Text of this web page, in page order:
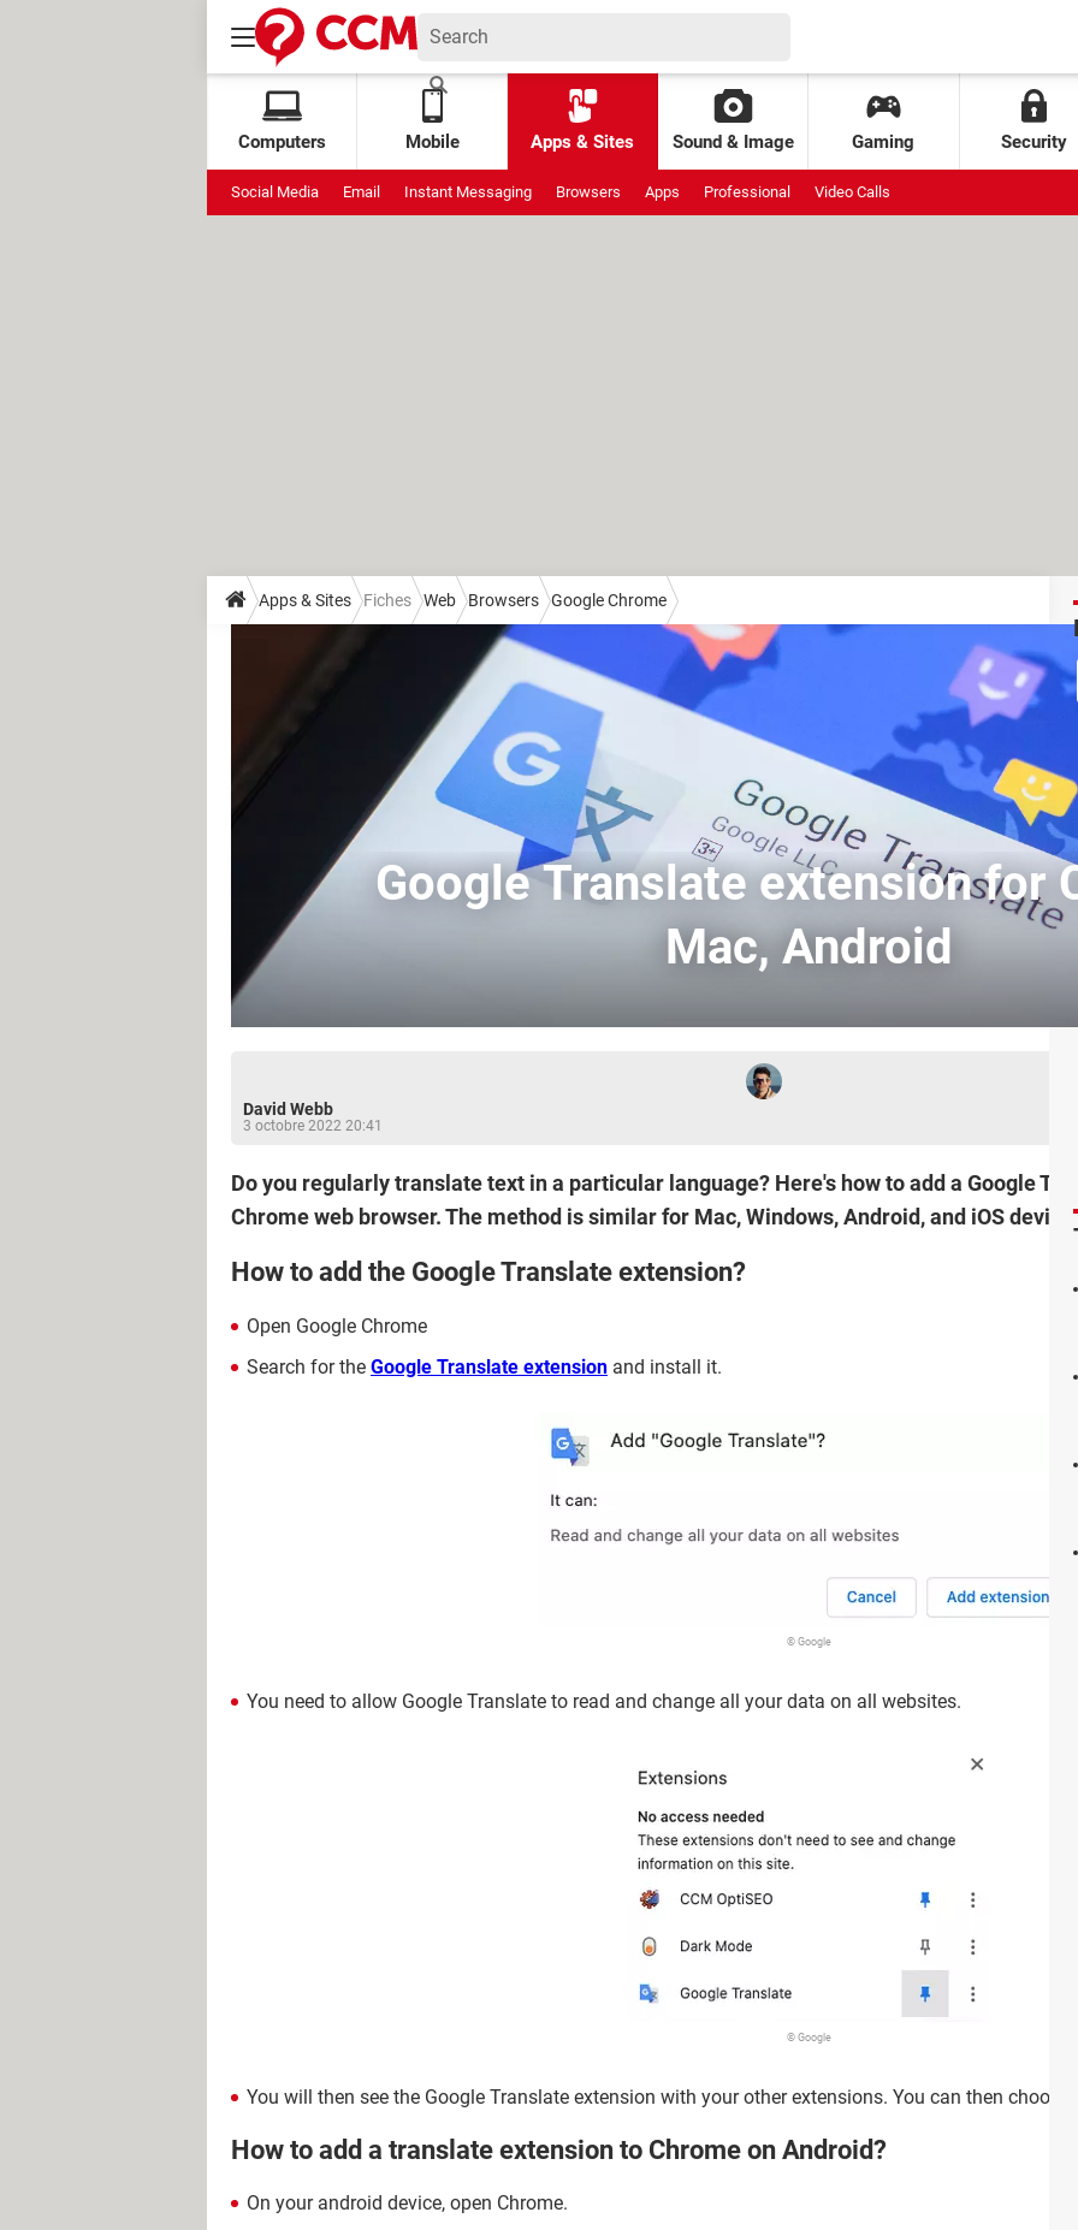
Computers Mobile Apps & Sites Sound & Image Gaming Security
Social Media Email Instant Messaging Browsers Apps Professional Video Calls
Apps & Sites Fiches Web Browsers Google Chrome
Google Translate extension for
Mac, Android
David Webb
3 octobre 2022 20:41
Do you regularly translate text in a particular language? Here's how to add a Google
Chrome web browser. The method is similar for Mac, Windows, Android, and iOS
How to add the Google Translate extension?
Open Google Chrome
Search for the Google Translate extension and install it.
© Google
You need to allow Google Translate to read and change all your data on all websites.
© Google
You will then see the Google Translate extension with your other extensions. You can then choose
How to add a translate extension to Chrome on Android?
On your android device, open Chrome.